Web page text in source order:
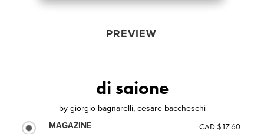
PREVIEW
di saione
by giorgio bagnarelli, cesare baccheschi
MAGAZINE
CAD $17.60